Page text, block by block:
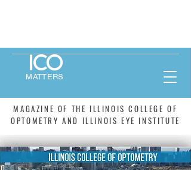
MAGAZINE OF THE ILLINOIS COLLEGE OF
OPTOMETRY AND ILLINOIS EYE INSTITUTE
MATTERS